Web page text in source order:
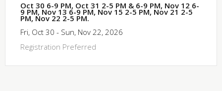
Oct 30 6-9 PM, Oct 31 2-5 PM & 6-9 PM, Nov 12 6-
9 PM, Nov 13 6-9 PM, Nov 15 2-5 PM, Nov 21 2-5
PM, Nov 22 2-5 PM.
Fri, Oct 30 - Sun, Nov 22, 2026
Registration Preferred